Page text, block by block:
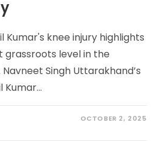
Kumar's knee injury highlights
grassroots level in the
Singh Uttarakhand’s
Kumar…
OCTOBER 2, 2025